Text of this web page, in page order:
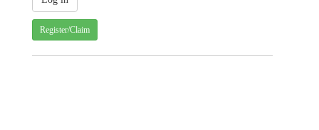
Register/Claim